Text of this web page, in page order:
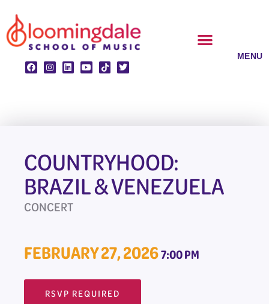
to
content
COUNTRYHOOD:
BRAZIL & VENEZUELA
CONCERT
FEBRUARY 27, 20267:00 PM
RSVP REQUIRED